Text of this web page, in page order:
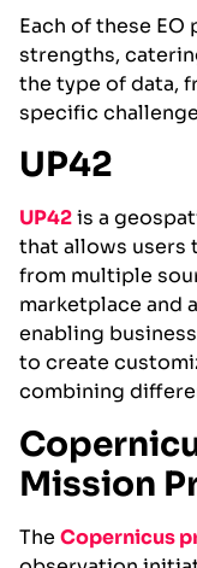
Each of these
strengths,
the type of data,
specific
UP42
UP42is a
that allows users
from multiple
marketplace and
enabling
to create
combining
Mission
The Copernicus